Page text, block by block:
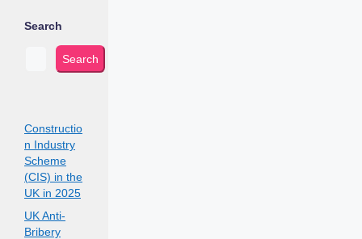
Search
Search
Constructio
n Industry
Scheme
(CIS) in the
UK in 2025
UK Anti-
Bribery